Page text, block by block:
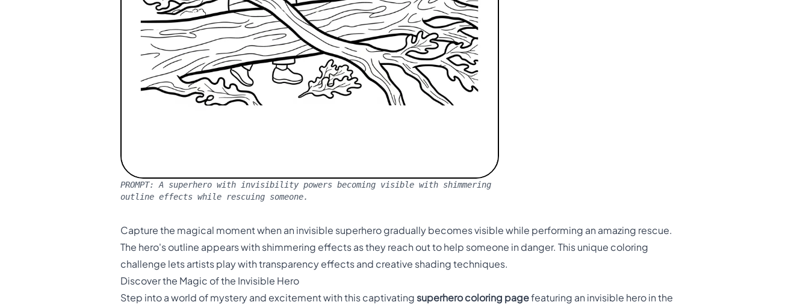
PROMPT:A superhero with invisibility powers becoming visible with shimmering
outline effects while rescuing someone.
Capture the magical moment when an invisible superhero gradually becomes visible while performing an amazing rescue.
The hero's outline appears with shimmering effects as they reach out to help someone in danger. This unique coloring
challenge lets artists play with transparency effects and creative shading techniques.
Discover the Magic of the Invisible Hero
Step into a world of mystery and excitement with this captivating superhero coloring pagefeaturing an invisible hero in the